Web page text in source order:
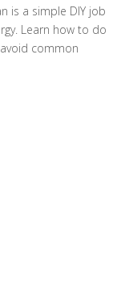
is a simple DIY job
Learn how to do
common